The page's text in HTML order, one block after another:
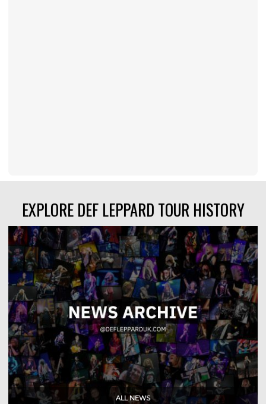
EXPLORE DEF LEPPARD TOUR HISTORY